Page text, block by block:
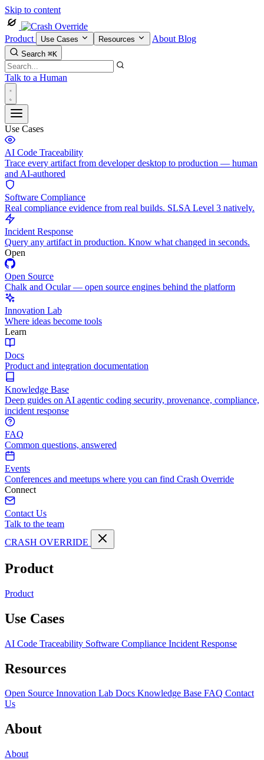
Skip to content
Product Use Cases Resources About Blog
Search ⌘K
Talk to a Human
Use Cases
AI Code Traceability
Trace every artifact from developer desktop to production — human
and AI-authored
Software Compliance
Real compliance evidence from real builds. SLSA Level 3 natively.
Incident Response
Query any artifact in production. Know what changed in seconds.
Open
Open Source
Chalk and Ocular — open source engines behind the platform
Innovation Lab
Where ideas become tools
Learn
Docs
Product and integration documentation
Knowledge Base
Deep guides on AI agentic coding security, provenance, compliance,
incident response
FAQ
Common questions, answered
Events
Conferences and meetups where you can find Crash Override
Connect
Contact Us
Talk to the team
CRASH OVERRIDE
Product
Product
Use Cases
AI Code Traceability Software Compliance Incident Response
Resources
Open Source Innovation Lab Docs Knowledge Base FAQ Contact
Us
About
About